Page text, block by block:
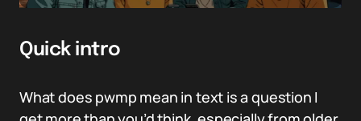
Quick intro
What does pwmp mean in text is a question I